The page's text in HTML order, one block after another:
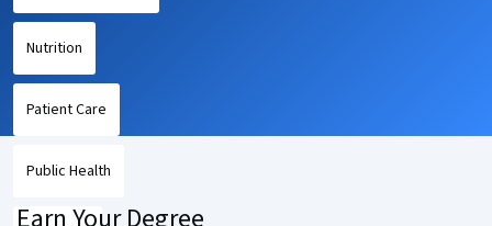
Nutrition
Patient Care
Public Health